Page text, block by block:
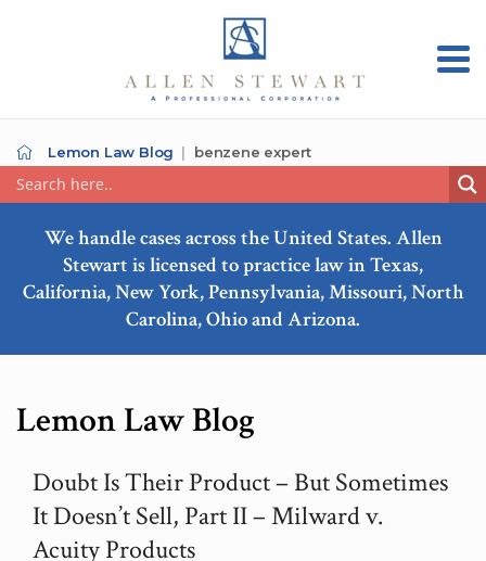
Lemon Law Blog benzene expert
We handle cases across the United States. Allen
Stewart is licensed to practice law in Texas,
California, New York, Pennsylvania, Missouri, North
Carolina, Ohio and Arizona.
Lemon Law Blog
Doubt Is Their Product – But Sometimes
It Doesn’t Sell, Part II – Milward v.
Acuity Products